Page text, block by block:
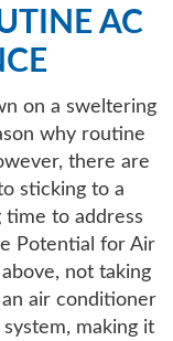
AC
on a sweltering
why routine
there are
sticking to a
time to address
Potential for Air
not taking
air conditioner
making it